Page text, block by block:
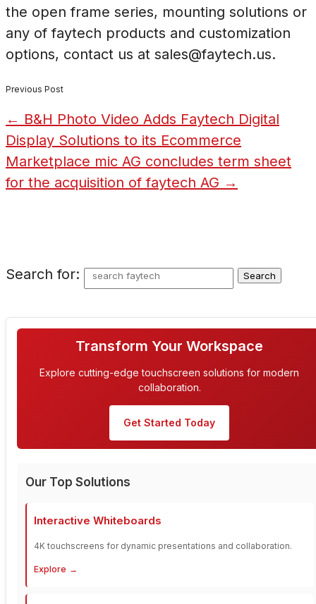
the open frame series, mounting solutions or
any of faytech products and customization
options, contact us at sales@faytech.us.
Previous Post
← B&H Photo Video Adds Faytech Digital
Display Solutions to its Ecommerce
Marketplace mic AG concludes term sheet
for the acquisition of faytech AG →
Search for:
Transform Your Workspace
Explore cutting-edge touchscreen solutions for modern
collaboration.
Get Started Today
Our Top Solutions
Interactive Whiteboards
4K touchscreens for dynamic presentations and collaboration.
Explore